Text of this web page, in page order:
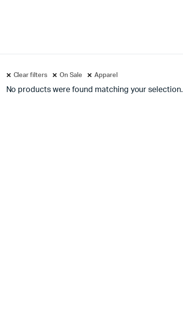
Clear filters On Sale Apparel
No products were found matching your selection.